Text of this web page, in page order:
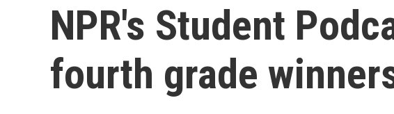
NPR's Student
fourth grade